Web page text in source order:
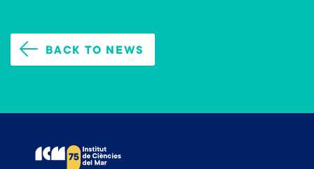
BACK TO NEWS